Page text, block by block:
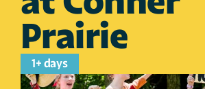
Prairie
1+ days